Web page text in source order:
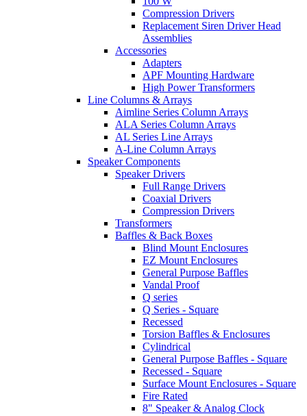
Compression Drivers
Replacement Siren Driver Head
Assemblies
Accessories
Adapters
APF Mounting Hardware
High Power Transformers
Line Columns & Arrays
Aimline Series Column Arrays
ALA Series Column Arrays
AL Series Line Arrays
A-Line Column Arrays
Speaker Components
Speaker Drivers
Full Range Drivers
Coaxial Drivers
Compression Drivers
Transformers
Baffles & Back Boxes
Blind Mount Enclosures
EZ Mount Enclosures
General Purpose Baffles
Vandal Proof
Q series
Q Series - Square
Recessed
Torsion Baffles & Enclosures
Cylindrical
General Purpose Baffles - Square
Recessed - Square
Surface Mount Enclosures - Square
Fire Rated
8" Speaker & Analog Clock